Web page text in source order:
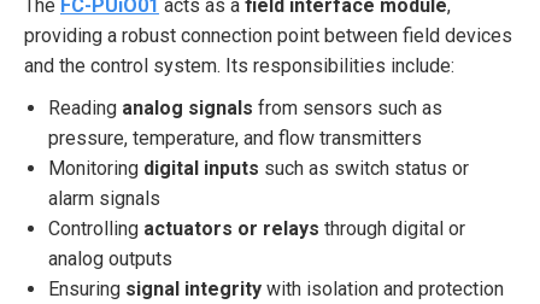
The FC-PUiO01 acts as a field interface module,
providing a robust connection point between field devices
and the control system. Its responsibilities include:
Reading analog signals from sensors such as
pressure, temperature, and flow transmitters
Monitoring digital inputs such as switch status or
alarm signals
Controlling actuators or relays through digital or
analog outputs
Ensuring signal integrity with isolation and protection